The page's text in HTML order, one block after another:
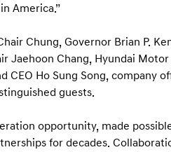
America.”
Chung, Governor Brian P.
Jaehoon Chang, Hyundai
CEO Ho Sung Song, company
guests.
opportunity, made
for decades.